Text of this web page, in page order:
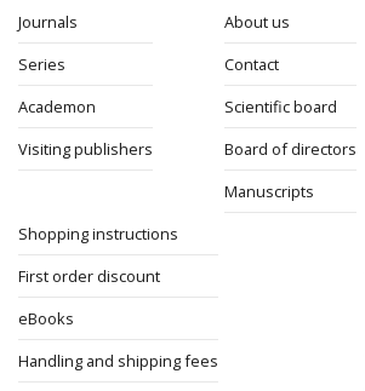
Journals
Series
Academon
Visiting publishers
About us
Contact
Scientific board
Board of directors
Manuscripts
Shopping instructions
First order discount
eBooks
Handling and shipping fees